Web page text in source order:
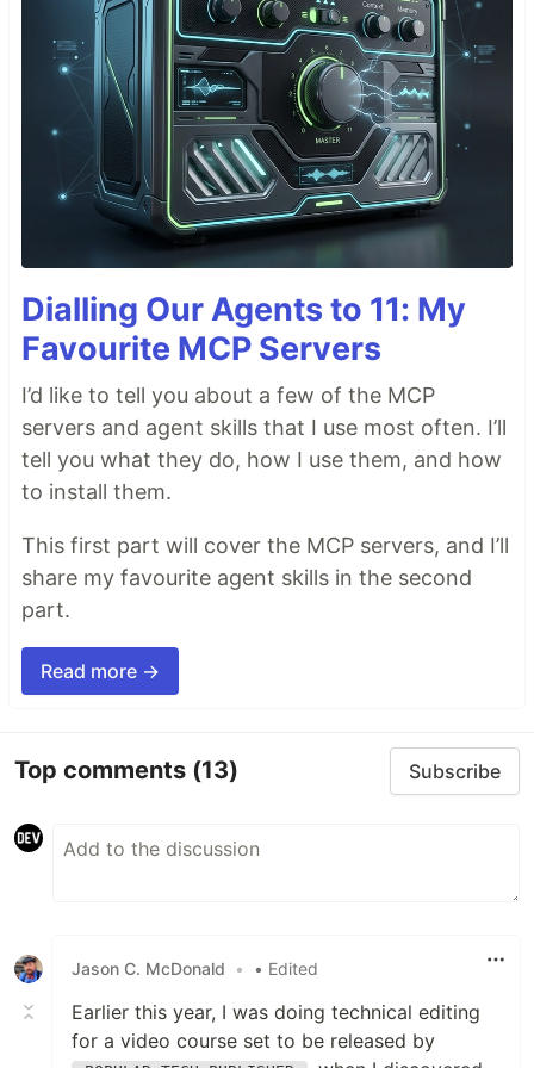
Dialling Our Agents to 11: My
Favourite MCP Servers
I’d like to tell you about a few of the MCP
servers and agent skills that I use most often. I’ll
tell you what they do, how I use them, and how
to install them.
This first part will cover the MCP servers, and I’ll
share my favourite agent skills in the second
part.
Read more →
Top comments (13) Subscribe
Jason C. McDonald • • Edited
Earlier this year, I was doing technical editing
for a video course set to be released by